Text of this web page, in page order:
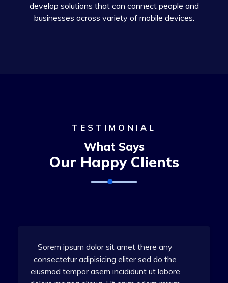
develop solutions that can connect people and
businesses across variety of mobile devices.
TESTIMONIAL
What Says
Our Happy Clients
Sorem ipsum dolor sit amet there any
consectetur adipisicing eliter sed do the
eiusmod tempor asem incididunt ut labore